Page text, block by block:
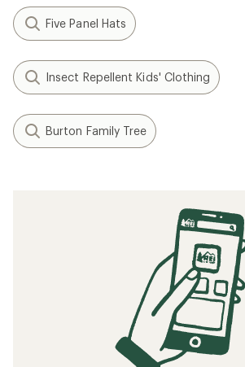
Five Panel Hats
Insect Repellent Kids' Clothing
Burton Family Tree